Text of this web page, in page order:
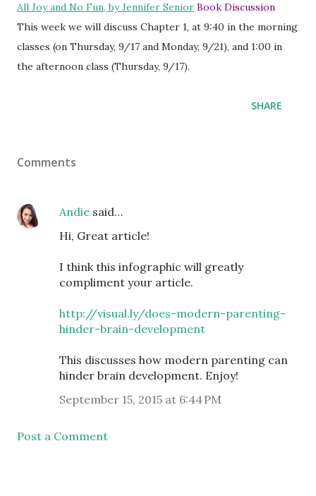
All Joy and No Fun, by Jennifer Senior Book Discussion
This week we will discuss Chapter 1, at 9:40 in the morning
classes (on Thursday, 9/17 and Monday, 9/21), and 1:00 in
the afternoon class (Thursday, 9/17).
SHARE
Comments
Andie said…
Hi, Great article!
I think this infographic will greatly
compliment your article.
http://visual.ly/does-modern-parenting-
hinder-brain-development
This discusses how modern parenting can
hinder brain development. Enjoy!
September 15, 2015 at 6:44 PM
Post a Comment